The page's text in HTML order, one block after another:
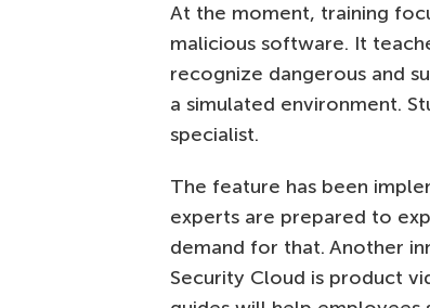
At the moment, training
malicious software. It
recognize dangerous and
a simulated environment.
specialist.
The feature has been
experts are prepared to
demand for that. Another
Security Cloud is product